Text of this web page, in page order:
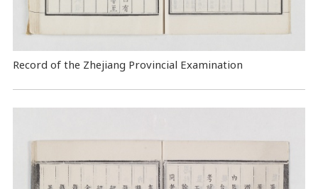
Record of the Zhejiang Provincial Examination